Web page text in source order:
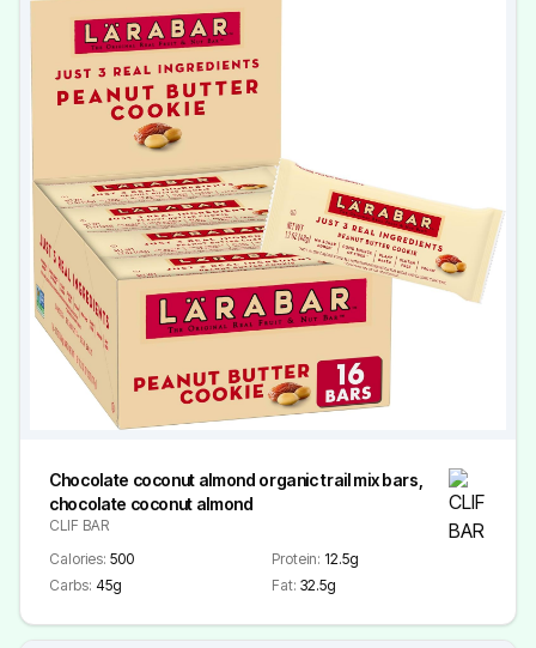
Chocolate coconut almond organic trail mix bars,
chocolate coconut almond
CLIF BAR
Calories: 500 Protein: 12.5g
Carbs: 45g Fat: 32.5g